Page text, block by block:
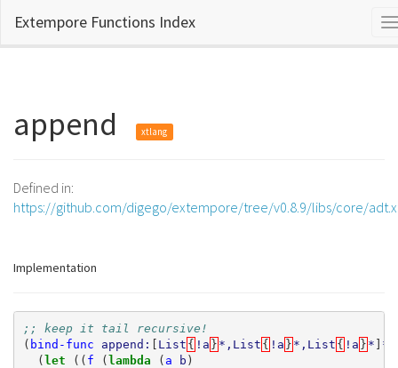
Extempore Functions Index
append xtlang
Defined in:
https://github.com/digego/extempore/tree/v0.8.9/libs/core/
Implementation
;; keep it tail recursive!
( bind-func append: [ List { !a } *,List { !a } *,List { !a } * ] *
(let (( f (lambda ( a b )